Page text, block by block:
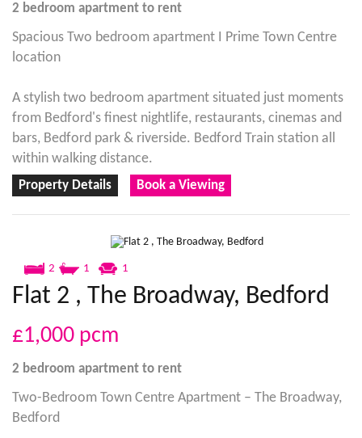
2 bedroom apartment to rent
Spacious Two bedroom apartment I Prime Town Centre
location
A stylish two bedroom apartment situated just moments
from Bedford's finest nightlife, restaurants, cinemas and
bars, Bedford park & riverside. Bedford Train station all
within walking distance.
Property Details Book a Viewing
2 1 1
Flat 2 , The Broadway, Bedford
£1,000 pcm
2 bedroom apartment to rent
Two-Bedroom Town Centre Apartment – The Broadway,
Bedford